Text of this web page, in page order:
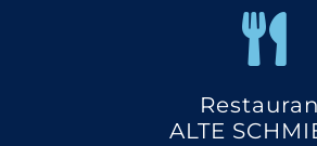
ALTE